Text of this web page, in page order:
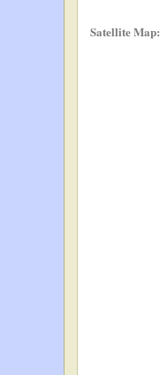
Satellite Map: